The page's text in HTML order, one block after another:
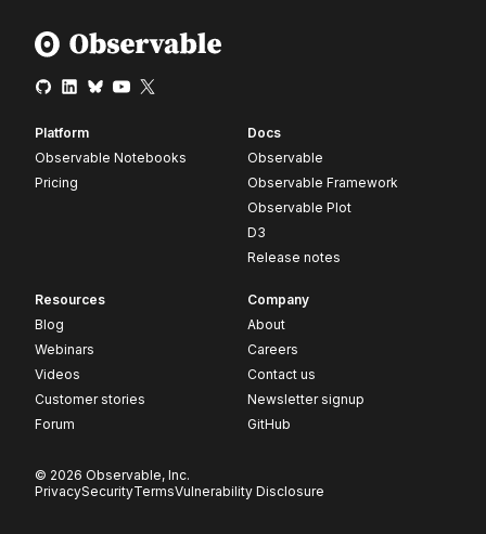
Platform
Observable Notebooks
Pricing
Docs
Observable
Observable Framework
Observable Plot
D3
Release notes
Resources
Blog
Webinars
Videos
Customer stories
Forum
Company
About
Careers
Contact us
Newsletter signup
GitHub
© 2026 Observable, Inc.
PrivacySecurityTermsVulnerability Disclosure